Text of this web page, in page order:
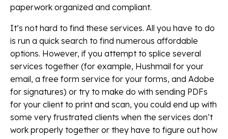
paperwork organized and compliant.
It’s not hard to find these services. All you have to do
is run a quick search to find numerous affordable
options. However, if you attempt to splice several
services together (for example, Hushmail for your
email, a free form service for your forms, and Adobe
for signatures) or try to make do with sending PDFs
for your client to print and scan, you could end up with
some very frustrated clients when the services don’t
work properly together or they have to figure out how